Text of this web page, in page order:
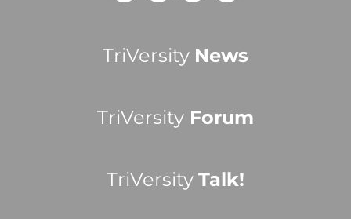
TriVersity News
TriVersity Forum
TriVersity Talk!